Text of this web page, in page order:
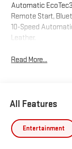
Automatic
Remote Start,
10-Speed
Leather.
Read More...
All Features
Entertainment